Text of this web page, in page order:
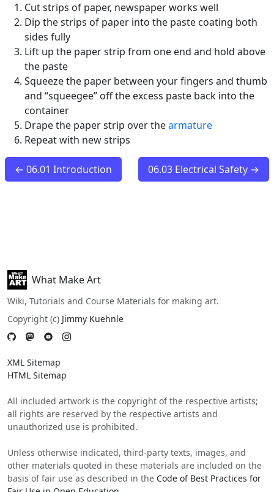
Cut strips of paper, newspaper works well
Dip the strips of paper into the paste coating both
sides fully
Lift up the paper strip from one end and hold above
the paste
Squeeze the paper between your fingers and thumb
and “squeegee” off the excess paste back into the
container
Drape the paper strip over thearmature
Repeat with new strips
← 06.01 Introduction 06.03 Electrical Safety →
What Make Art
Wiki, Tutorials and Course Materials for making art.
Copyright (c) Jimmy Kuehnle
XML Sitemap
HTML Sitemap
All included artwork is the copyright of the respective artists;
all rights are reserved by the respective artists and
unauthorized use is prohibited.
Unless otherwise indicated, third-party texts, images, and
other materials quoted in these materials are included on the
basis of fair use as described in the Code of Best Practices for